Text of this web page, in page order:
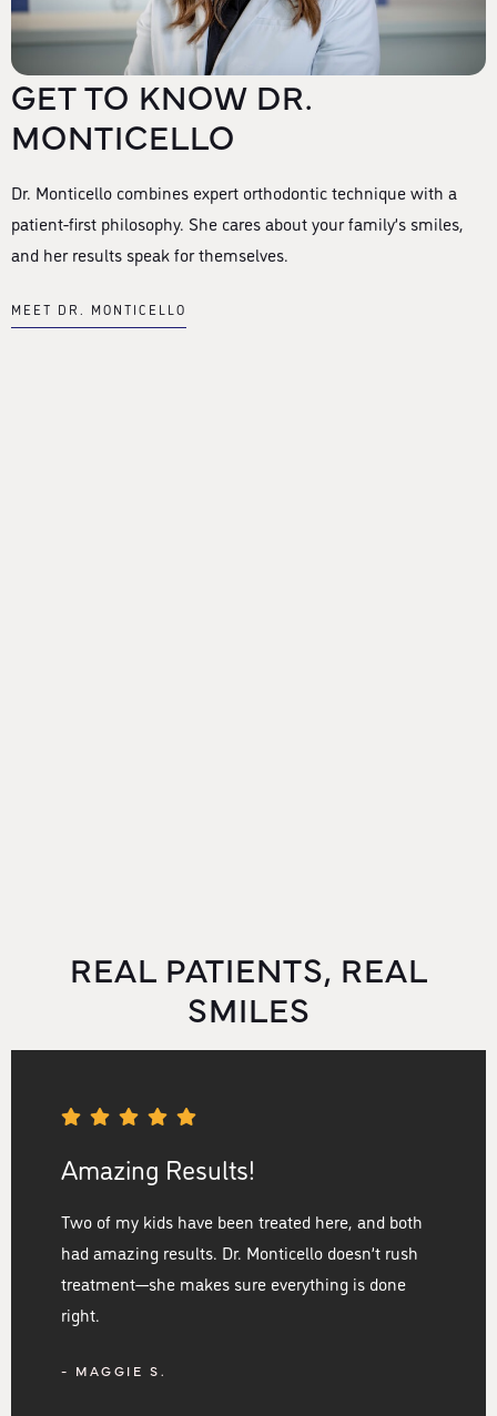
GET TO KNOW DR.
MONTICELLO
Dr. Monticello combines expert orthodontic technique with a
patient-first philosophy. She cares about your family’s smiles,
and her results speak for themselves.
MEET DR. MONTICELLO
REAL PATIENTS, REAL
SMILES
Amazing Results!
Two of my kids have been treated here, and both
had amazing results. Dr. Monticello doesn’t rush
treatment—she makes sure everything is done
right.
- MAGGIE S.